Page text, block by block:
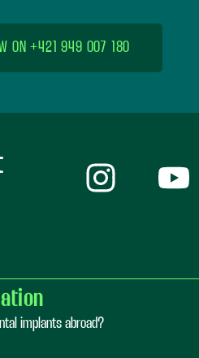
ON +421 949 007 180
implants abroad?